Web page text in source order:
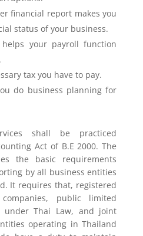
financial report makes you
status of your business.
your payroll function
tax you have to pay.
do business planning for
shall be practiced
Act of B.E 2000. The
the basic requirements
by all business entities
It requires that, registered
public limited
under Thai Law, and joint
operating in Thailand